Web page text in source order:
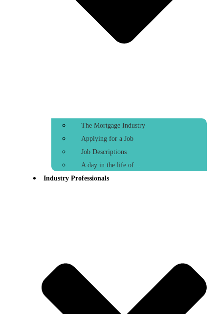
The Mortgage Industry
Applying for a Job
Job Descriptions
A day in the life of…
Industry Professionals